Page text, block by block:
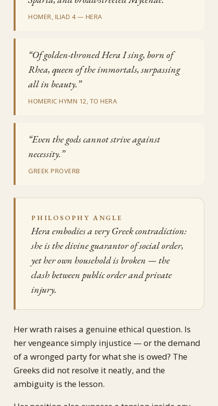
HOMER, ILIAD 4 — HERA
“Of golden-throned Hera I sing, born of
Rhea, queen of the immortals, surpassing
all in beauty.”
HOMERIC HYMN 12, TO HERA
“Even the gods cannot strive against
necessity.”
GREEK PROVERB
PHILOSOPHY ANGLE
Hera embodies a very Greek contradiction:
she is the divine guarantor of social order,
yet her own household is broken — the
clash between public order and private
injury.
Her wrath raises a genuine ethical question. Is
her vengeance simply injustice — or the demand
of a wronged party for what she is owed? The
Greeks did not resolve it neatly, and the
ambiguity is the lesson.